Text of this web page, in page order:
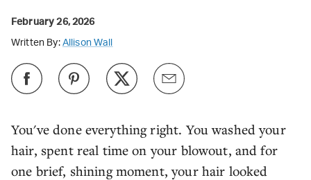
You've done everything right. You washed your
hair, spent real time on your blowout, and for
one brief, shining moment, your hair looked
February 26, 2026
Written By: Allison Wall